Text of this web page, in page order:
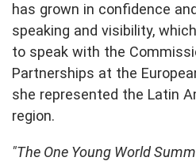
has grown in confidence
speaking and visibility,
to speak with the
Partnerships at the
she represented the Latin
region.
"The One Young World